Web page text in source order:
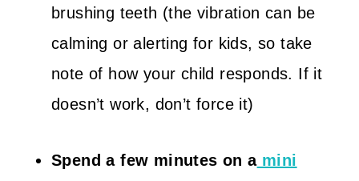
brushing teeth (the vibration can be
calming or alerting for kids, so take
note of how your child responds. If it
doesn’t work, don’t force it)
Spend a few minutes on amini